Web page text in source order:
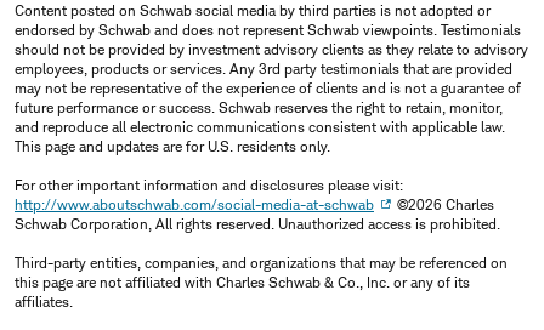
Content posted on Schwab social media by third parties is not adopted or
endorsed by Schwab and does not represent Schwab viewpoints. Testimonials
should not be provided by investment advisory clients as they relate to advisory
employees, products or services. Any 3rd party testimonials that are provided
may not be representative of the experience of clients and is not a guarantee of
future performance or success. Schwab reserves the right to retain, monitor,
and reproduce all electronic communications consistent with applicable law.
This page and updates are for U.S. residents only.
For other important information and disclosures please visit:
http://www.aboutschwab.com/social-media-at-schwab
©2026 Charles
Schwab Corporation, All rights reserved. Unauthorized access is prohibited.
Third-party entities, companies, and organizations that may be referenced on
this page are not affiliated with Charles Schwab & Co., Inc. or any of its
affiliates.